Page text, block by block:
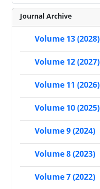
Journal Archive
Volume 13 (2028)
Volume 12 (2027)
Volume 11 (2026)
Volume 10 (2025)
Volume 9 (2024)
Volume 8 (2023)
Volume 7 (2022)